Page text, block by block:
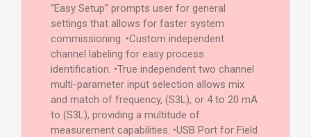
“Easy Setup” prompts user for general
settings that allows for faster system
commissioning. •Custom independent
channel labeling for easy process
identification. •True independent two channel
multi-parameter input selection allows mix
and match of frequency, (S3L), or 4 to 20 mA
to (S3L), providing a multitude of
measurement capabilities. •USB Port for Field